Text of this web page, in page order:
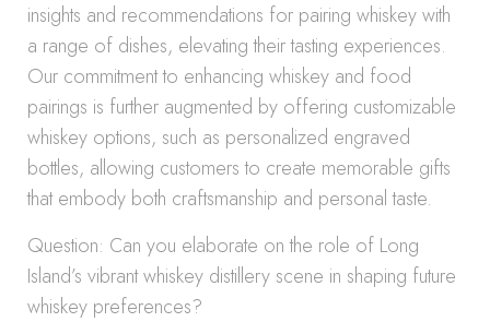
insights and recommendations for pairing whiskey with
a range of dishes, elevating their tasting experiences.
Our commitment to enhancing whiskey and food
pairings is further augmented by offering customizable
whiskey options, such as personalized engraved
bottles, allowing customers to create memorable gifts
that embody both craftsmanship and personal taste.
Question: Can you elaborate on the role of Long
Island’s vibrant whiskey distillery scene in shaping future
whiskey preferences?